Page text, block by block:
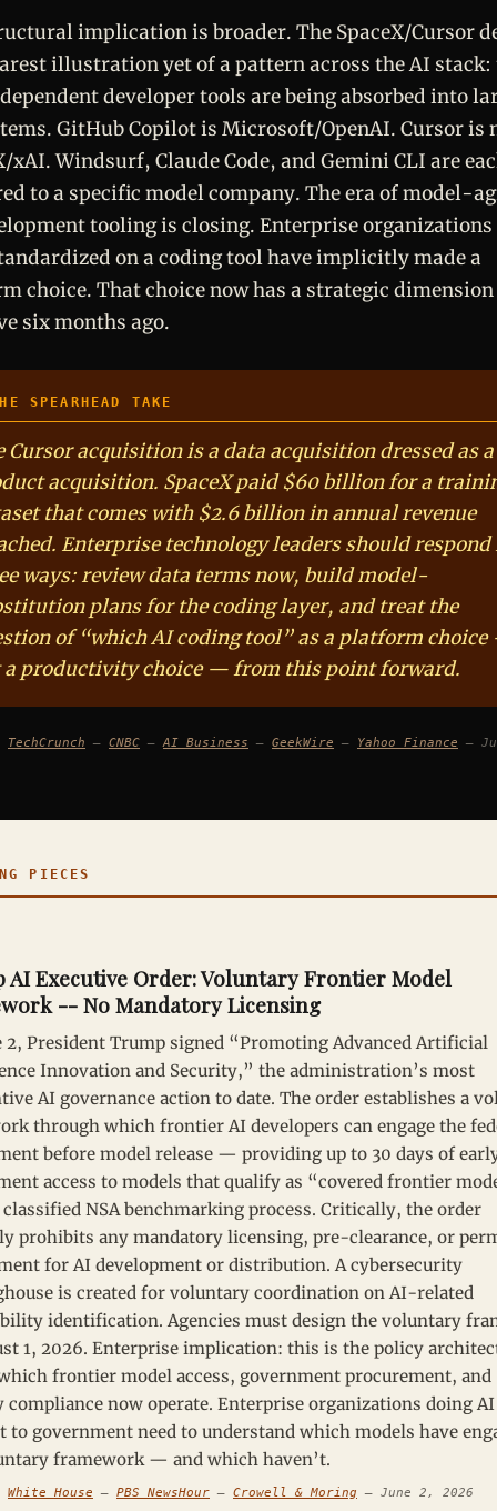
implication is broader. The SpaceX/Cursor
illustration yet of a pattern across the AI stack:
developer tools are being absorbed into
GitHub Copilot is Microsoft/OpenAI. Cursor is
xAI. Windsurf, Claude Code, and Gemini CLI are
to a specific model company. The era of model-
tooling is closing. Enterprise
on a coding tool have implicitly made a
choice. That choice now has a strategic
six months ago.
SPEARHEAD TAKE
Cursor acquisition is a data acquisition dressed as a
acquisition. SpaceX paid $60 billion for a
that comes with $2.6 billion in annual revenue
Enterprise technology leaders should respond
ways: review data terms now, build model-
plans for the coding layer, and treat the
of “which AI coding tool” as a platform
a productivity choice — from this point forward.
TechCrunch — CNBC —AI Business — GeekWire — Yahoo Finance —
PIECES
AI Executive Order: Voluntary Frontier Model
-- No Mandatory Licensing
2, President Trump signed “Promoting Advanced Artificial
Innovation and Security,” the administration’s most
AI governance action to date. The order establishes a
through which frontier AI developers can engage the
before model release — providing up to 30 days of
access to models that qualify as “covered frontier
classified NSA benchmarking process. Critically, the order
prohibits any mandatory licensing, pre-clearance, or
for AI development or distribution. A cybersecurity
is created for voluntary coordination on AI-related
identification. Agencies must design the voluntary
1, 2026. Enterprise implication: this is the policy
frontier model access, government procurement, and
compliance now operate. Enterprise organizations doing
to government need to understand which models have
framework — and which haven’t.
White House — PBS NewsHour — Crowell & Moring — June 2, 2026